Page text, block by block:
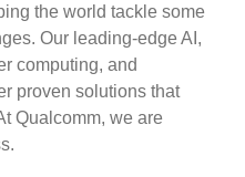
the world tackle some
Our leading-edge AI,
computing, and
proven solutions that
Qualcomm, we are